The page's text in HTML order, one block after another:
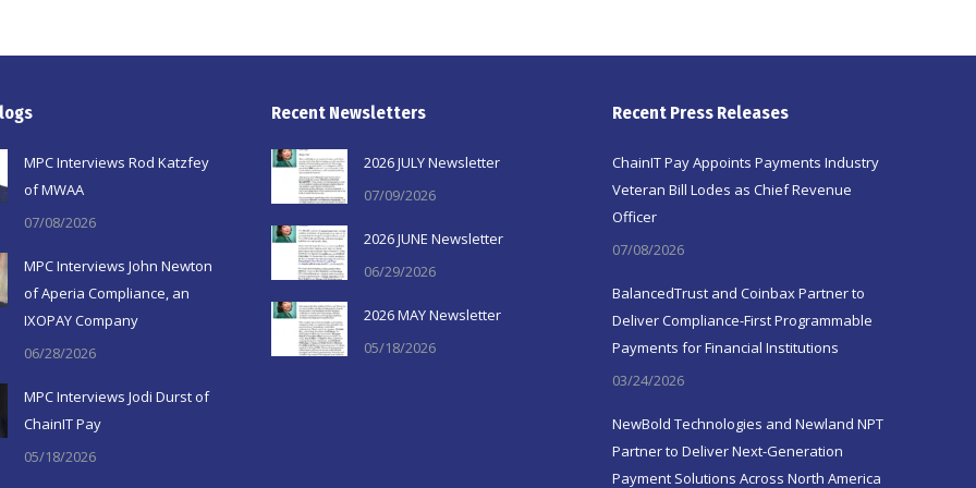
MPC Interviews Rod Katzfey
of MWAA
07/08/2026
MPC Interviews John Newton
of Aperia Compliance, an
IXOPAY Company
06/28/2026
MPC Interviews Jodi Durst of
ChainIT Pay
05/18/2026
Recent Newsletters
2026 JULY Newsletter
07/09/2026
2026 JUNE Newsletter
06/29/2026
2026 MAY Newsletter
05/18/2026
Recent Press Releases
ChainIT Pay Appoints Payments Industry
Veteran Bill Lodes as Chief Revenue
Officer
07/08/2026
BalancedTrust and Coinbax Partner to
Deliver Compliance-First Programmable
Payments for Financial Institutions
03/24/2026
NewBold Technologies and Newland NPT
Partner to Deliver Next-Generation
Payment Solutions Across North America